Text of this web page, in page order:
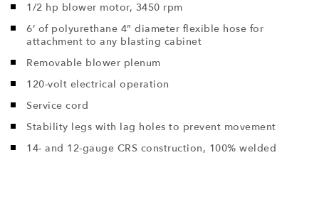
1/2 hp blower motor, 3450 rpm
6’ of polyurethane 4” diameter flexible hose for
attachment to any blasting cabinet
Removable blower plenum
120-volt electrical operation
Service cord
Stability legs with lag holes to prevent movement
14- and 12-gauge CRS construction, 100% welded